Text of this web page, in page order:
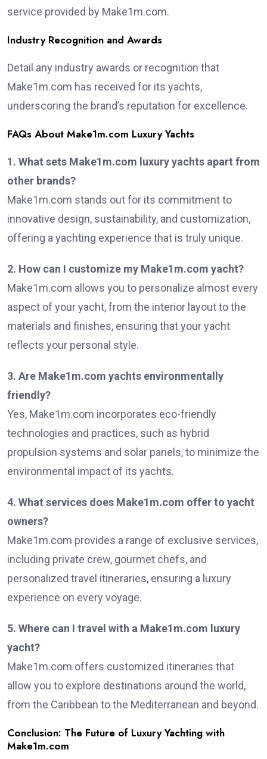
service provided by Make1m.com.
Industry Recognition and Awards
Detail any industry awards or recognition that
Make1m.com has received for its yachts,
underscoring the brand’s reputation for excellence.
FAQs About Make1m.com Luxury Yachts
1. What sets Make1m.com luxury yachts apart from
other brands?
Make1m.com stands out for its commitment to
innovative design, sustainability, and customization,
offering a yachting experience that is truly unique.
2. How can I customize my Make1m.com yacht?
Make1m.com allows you to personalize almost every
aspect of your yacht, from the interior layout to the
materials and finishes, ensuring that your yacht
reflects your personal style.
3. Are Make1m.com yachts environmentally
friendly?
Yes, Make1m.com incorporates eco-friendly
technologies and practices, such as hybrid
propulsion systems and solar panels, to minimize the
environmental impact of its yachts.
4. What services does Make1m.com offer to yacht
owners?
Make1m.com provides a range of exclusive services,
including private crew, gourmet chefs, and
personalized travel itineraries, ensuring a luxury
experience on every voyage.
5. Where can I travel with a Make1m.com luxury
yacht?
Make1m.com offers customized itineraries that
allow you to explore destinations around the world,
from the Caribbean to the Mediterranean and beyond.
Conclusion: The Future of Luxury Yachting with
Make1m.com